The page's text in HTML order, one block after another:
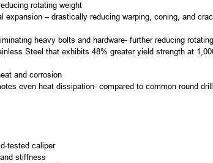
rotating weight
– drastically reducing warping, coning, and
heavy bolts and hardware- further reducing
Steel that exhibits 48% greater yield strength at
and corrosion
even heat dissipation- compared to common round
tested caliper
stiffness